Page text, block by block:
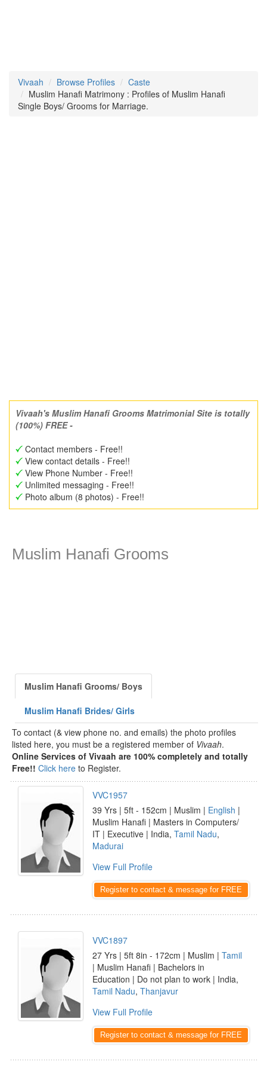
Vivaah Browse Profiles
Caste
Muslim Hanafi Matrimony : Profiles of Muslim Hanafi
Single Boys/ Grooms for Marriage.
Vivaah's Muslim Hanafi Grooms Matrimonial Site is totally
(100%) FREE -
Contact members - Free!!
View contact details - Free!!
View Phone Number - Free!!
Unlimited messaging - Free!!
Photo album (8 photos) - Free!!
Muslim Hanafi Grooms
Muslim Hanafi Grooms/ Boys
Muslim Hanafi Brides/ Girls
To contact (& view phone no. and emails) the photo profiles
listed here, you must be a registered member of Vivaah.
Online Services of Vivaah are 100% completely and totally
Free!! Click here to Register.
VVC1957
39 Yrs | 5ft - 152cm | Muslim | English |
Muslim Hanafi | Masters in Computers/
IT | Executive | India, Tamil Nadu,
Madurai
View Full Profile
Register to contact & message for FREE
VVC1897
27 Yrs | 5ft 8in - 172cm | Muslim | Tamil
| Muslim Hanafi | Bachelors in
Education | Do not plan to work | India,
Tamil Nadu, Thanjavur
View Full Profile
Register to contact & message for FREE